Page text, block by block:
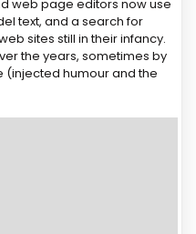
web page editors now use
text, and a search for
sites still in their infancy.
the years, sometimes by
humour and the